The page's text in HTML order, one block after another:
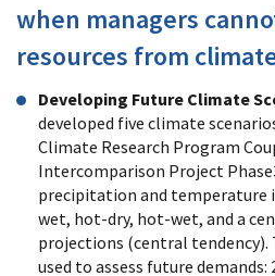
when managers
resources from
Developing Future Climate
developed five climate
Climate Research Program
Intercomparison Project
precipitation and temperature
wet, hot-dry, hot-wet, and a
projections (central tendency).
used to assess future demands: